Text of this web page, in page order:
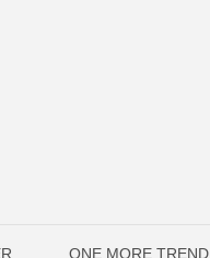
ONE MORE TREND